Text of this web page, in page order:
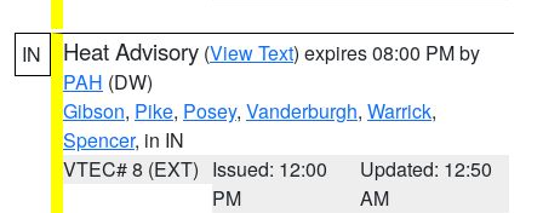
IN Heat Advisory (View Text) expires 08:00 PM by
PAH (DW)
Gibson, Pike, Posey, Vanderburgh, Warrick,
Spencer, in IN
VTEC# 8 (EXT) Issued: 12:00
PM
Updated: 12:50
AM